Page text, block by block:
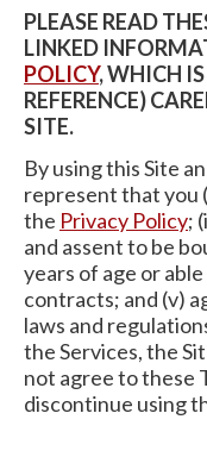
PLEASE READ
LINKED
POLICY, WHICH
REFERENCE)
SITE.
By using this Site
represent that you
the Privacy Policy;
and assent to be
years of age or
contracts; and (v)
laws and
the Services, the
not agree to these
discontinue using